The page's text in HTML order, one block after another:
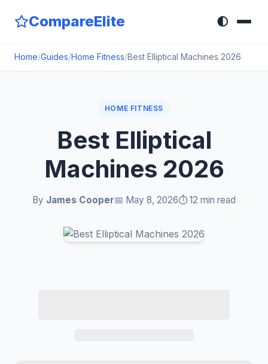
CompareElite 🌓
Home/Guides/Home Fitness/Best Elliptical Machines 2026
HOME FITNESS
Best Elliptical
Machines 2026
By James Cooper📅 May 8, 2026⏱️ 12 min read